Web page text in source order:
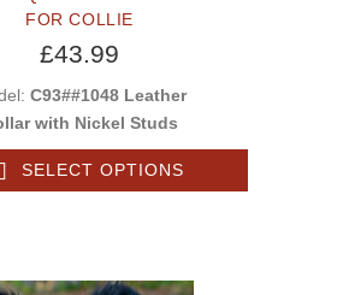
FOR COLLIE
£43.99
C93##1048 Leather
with Nickel Studs
SELECT OPTIONS